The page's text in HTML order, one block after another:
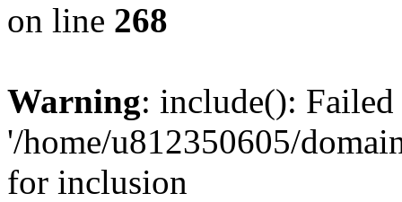
on line 268
Warning: include():
'/home/u812350605/
for inclusion